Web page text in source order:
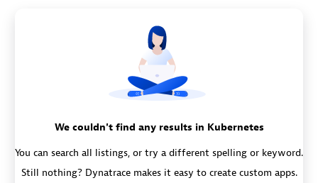
We couldn't find any results in Kubernetes
You can search all listings, or try a different spelling or keyword.
Still nothing? Dynatrace makes it easy to create custom apps.